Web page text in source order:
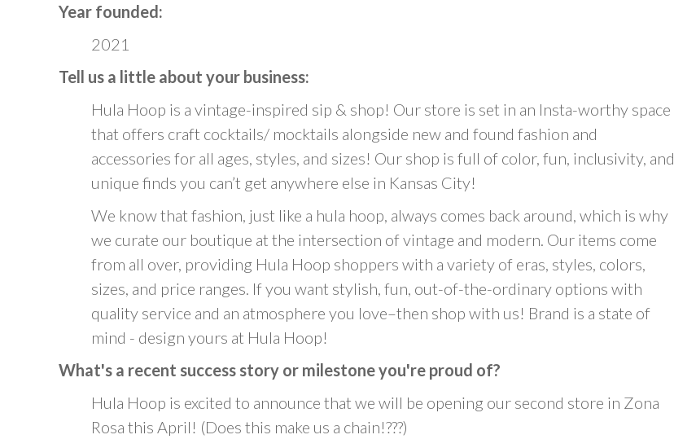
Year founded:
2021
Tell us a little about your business:
Hula Hoop is a vintage-inspired sip & shop! Our store is set in an Insta-worthy space
that offers craft cocktails/ mocktails alongside new and found fashion and
accessories for all ages, styles, and sizes! Our shop is full of color, fun, inclusivity, and
unique finds you can’t get anywhere else in Kansas City!
We know that fashion, just like a hula hoop, always comes back around, which is why
we curate our boutique at the intersection of vintage and modern. Our items come
from all over, providing Hula Hoop shoppers with a variety of eras, styles, colors,
sizes, and price ranges. If you want stylish, fun, out-of-the-ordinary options with
quality service and an atmosphere you love–then shop with us! Brand is a state of
mind - design yours at Hula Hoop!
What's a recent success story or milestone you're proud of?
Hula Hoop is excited to announce that we will be opening our second store in Zona
Rosa this April! (Does this make us a chain!???)